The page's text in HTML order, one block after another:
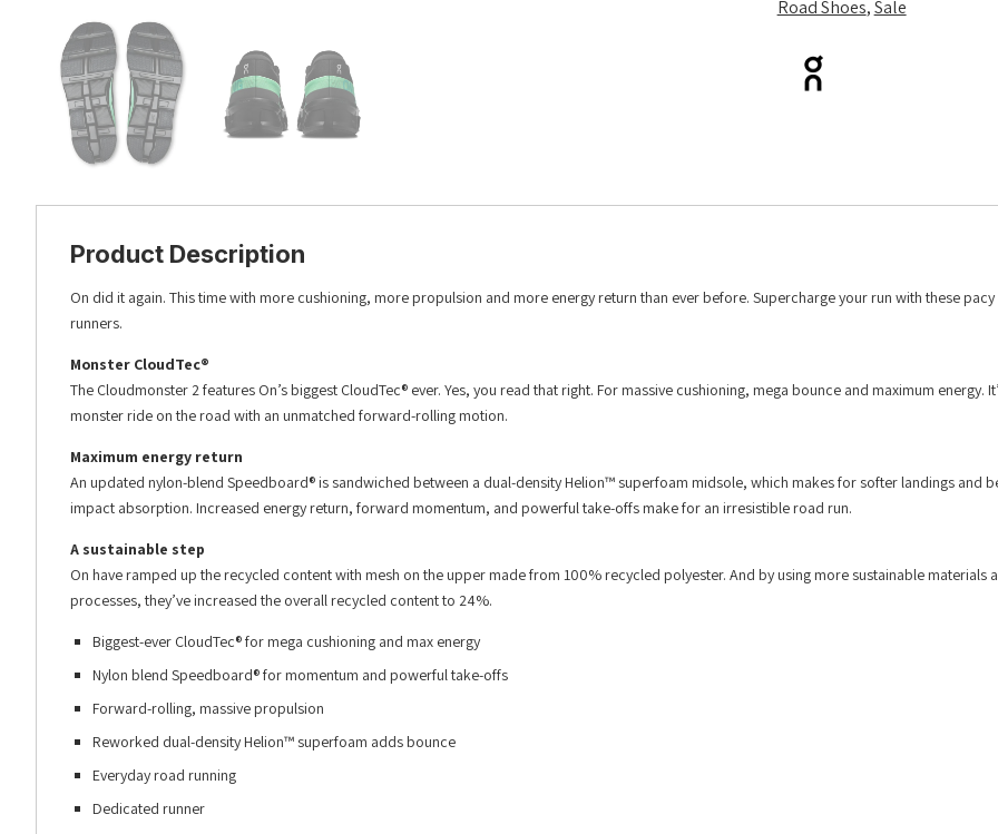
Road Shoes,Sale
Product Description
On did it again. This time with more cushioning, more propulsion and more energy return than ever before. Supercharge your run with these
runners.
Monster CloudTec®
The Cloudmonster 2 features On’s biggest CloudTec® ever. Yes, you read that right. For massive cushioning, mega bounce and maximum energy.
monster ride on the road with an unmatched forward-rolling motion.
Maximum energy return
An updated nylon-blend Speedboard® is sandwiched between a dual-density Helion™ superfoam midsole, which makes for softer landings and
impact absorption. Increased energy return, forward momentum, and powerful take-offs make for an irresistible road run.
A sustainable step
On have ramped up the recycled content with mesh on the upper made from 100% recycled polyester. And by using more sustainable materials
processes, they’ve increased the overall recycled content to 24%.
Biggest-ever CloudTec® for mega cushioning and max energy
Nylon blend Speedboard® for momentum and powerful take-offs
Forward-rolling, massive propulsion
Reworked dual-density Helion™ superfoam adds bounce
Everyday road running
Dedicated runner